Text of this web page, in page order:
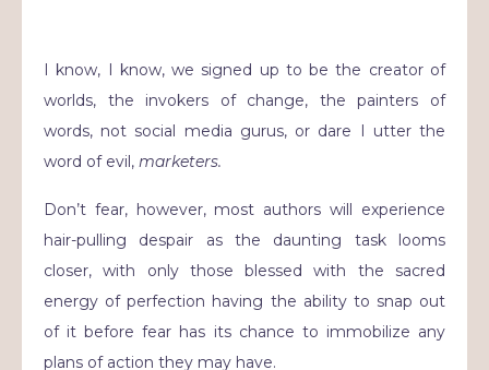
I know, I know, we signed up to be the creator of
worlds, the invokers of change, the painters of
words, not social media gurus, or dare I utter the
word of evil, marketers.
Don’t fear, however, most authors will experience
hair-pulling despair as the daunting task looms
closer, with only those blessed with the sacred
energy of perfection having the ability to snap out
of it before fear has its chance to immobilize any
plans of action they may have.